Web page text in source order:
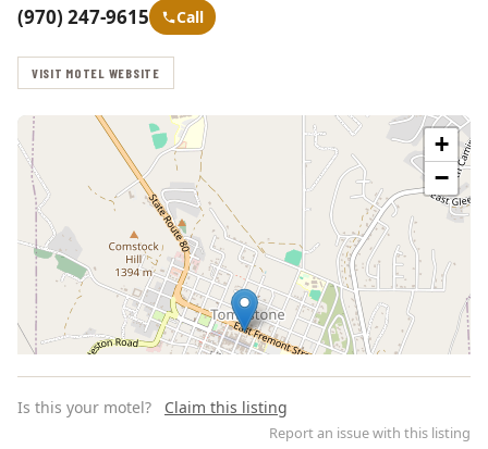
(970) 247-9615 Call
VISIT MOTEL WEBSITE
+
−
Is this your motel? Claim this listing
Report an issue with this listing